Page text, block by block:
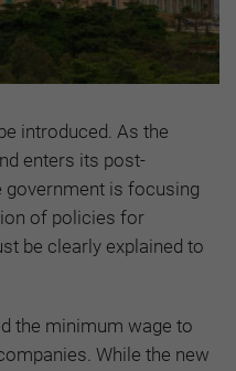
introduced. As the
enters its post-
government is focusing
of policies for
be clearly explained to
the minimum wage to
While the new